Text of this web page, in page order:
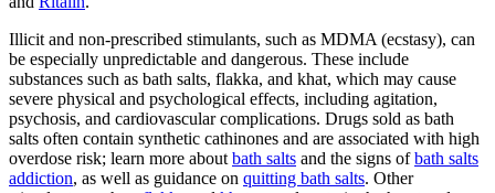
Illicit and non-prescribed stimulants, such as MDMA (ecstasy), can
be especially unpredictable and dangerous. These include
substances such as bath salts, flakka, and khat, which may cause
severe physical and psychological effects, including agitation,
psychosis, and cardiovascular complications. Drugs sold as bath
salts often contain synthetic cathinones and are associated with high
overdose risk; learn more about bath salts and the signs ofbath salts
addiction, as well as guidance on quitting bath salts. Other